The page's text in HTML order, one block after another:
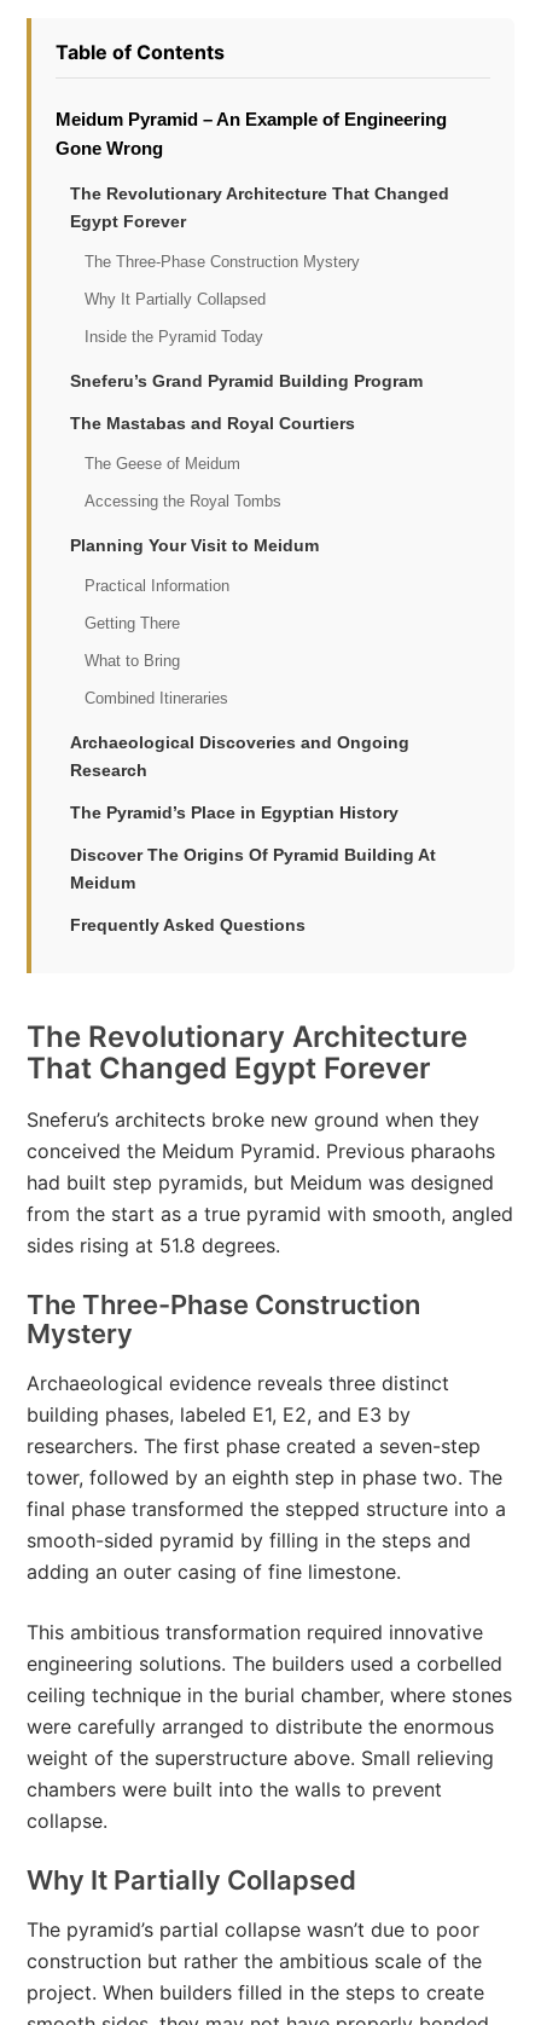
Table of Contents
Meidum Pyramid – An Example of Engineering
Gone Wrong
The Revolutionary Architecture That Changed
Egypt Forever
The Three-Phase Construction Mystery
Why It Partially Collapsed
Inside the Pyramid Today
Sneferu’s Grand Pyramid Building Program
The Mastabas and Royal Courtiers
The Geese of Meidum
Accessing the Royal Tombs
Planning Your Visit to Meidum
Practical Information
Getting There
What to Bring
Combined Itineraries
Archaeological Discoveries and Ongoing
Research
The Pyramid’s Place in Egyptian History
Discover The Origins Of Pyramid Building At
Meidum
Frequently Asked Questions
The Revolutionary Architecture
That Changed Egypt Forever
Sneferu’s architects broke new ground when they
conceived the Meidum Pyramid. Previous pharaohs
had built step pyramids, but Meidum was designed
from the start as a true pyramid with smooth, angled
sides rising at 51.8 degrees.
The Three-Phase Construction
Mystery
Archaeological evidence reveals three distinct
building phases, labeled E1, E2, and E3 by
researchers. The first phase created a seven-step
tower, followed by an eighth step in phase two. The
final phase transformed the stepped structure into a
smooth-sided pyramid by filling in the steps and
adding an outer casing of fine limestone.
This ambitious transformation required innovative
engineering solutions. The builders used a corbelled
ceiling technique in the burial chamber, where stones
were carefully arranged to distribute the enormous
weight of the superstructure above. Small relieving
chambers were built into the walls to prevent
collapse.
Why It Partially Collapsed
The pyramid’s partial collapse wasn’t due to poor
construction but rather the ambitious scale of the
project. When builders filled in the steps to create